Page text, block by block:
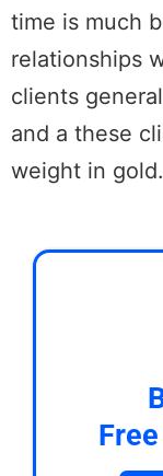
time is much
relationships
clients
and a these
weight in gold.